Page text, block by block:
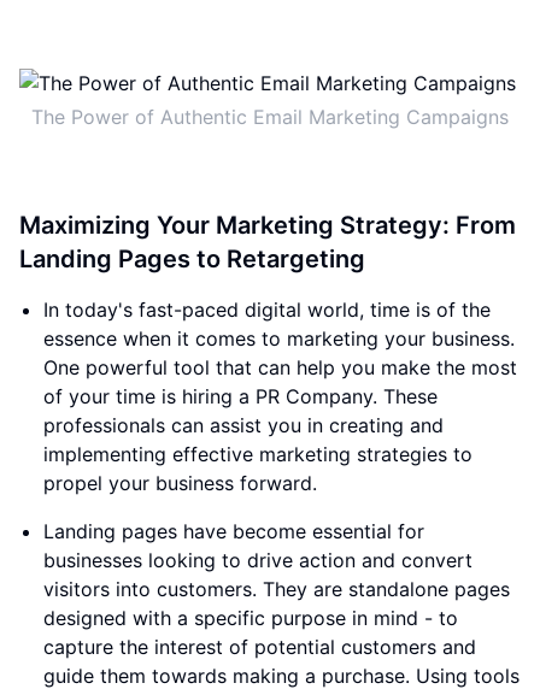
The Power of Authentic Email Marketing Campaigns
Maximizing Your Marketing Strategy: From
Landing Pages to Retargeting
In today's fast-paced digital world, time is of the
essence when it comes to marketing your business.
One powerful tool that can help you make the most
of your time is hiring a PR Company. These
professionals can assist you in creating and
implementing effective marketing strategies to
propel your business forward.
Landing pages have become essential for
businesses looking to drive action and convert
visitors into customers. They are standalone pages
designed with a specific purpose in mind - to
capture the interest of potential customers and
guide them towards making a purchase. Using tools